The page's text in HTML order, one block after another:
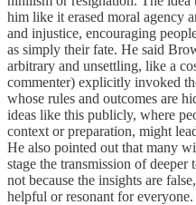
him like it erased moral agency
and injustice, encouraging
as simply their fate. He said
arbitrary and unsettling, like a
commenter) explicitly invoked
whose rules and outcomes are
ideas like this publicly, where
context or preparation, might
He also pointed out that many
stage the transmission of deeper
not because the insights are
helpful or resonant for everyone.